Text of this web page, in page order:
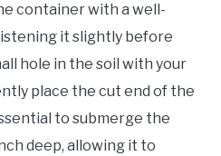
container with a well-
it slightly before
hole in the soil with your
place the cut end of the
to submerge the
deep, allowing it to